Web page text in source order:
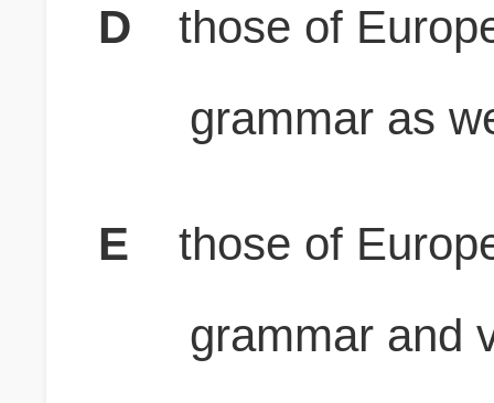
D
those of
grammar as
E
those of
grammar and